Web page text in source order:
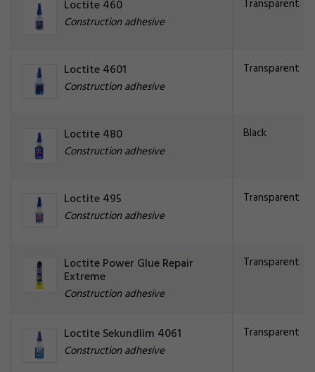
Loctite 460
Construction adhesive
Transparent
Loctite 4601
Construction adhesive
Transparent
Loctite 480
Construction adhesive
Black
Loctite 495
Construction adhesive
Transparent
Loctite Power Glue Repair
Extreme
Construction adhesive
Transparent
Loctite Sekundlim 4061
Construction adhesive
Transparent